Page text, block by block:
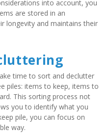
into account, you
are stored in an
longevity and maintains their
time to sort and declutter
piles: items to keep, items to
This sorting process not
you to identify what you
pile, you can focus on
way.